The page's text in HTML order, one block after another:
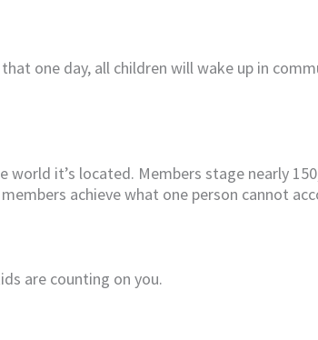
one day, all children will wake up in
it’s located. Members stage nearly
achieve what one person cannot
are counting on you.